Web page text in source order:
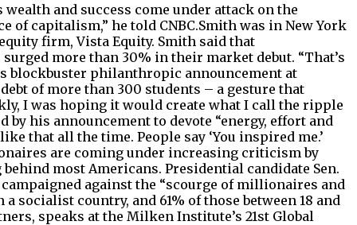
and success come under attack on the
capitalism,” he told CNBC.Smith was in New York
firm, Vista Equity. Smith said that
more than 30% in their market debut. “That’s
blockbuster philanthropic announcement at
of more than 300 students – a gesture that
I was hoping it would create what I call the ripple
his announcement to devote “energy, effort and
that all the time. People say ‘You inspired me.’
are coming under increasing criticism by
most Americans. Presidential candidate Sen.
against the “scourge of millionaires and
country, and 61% of those between 18 and
speaks at the Milken Institute’s 21st Global